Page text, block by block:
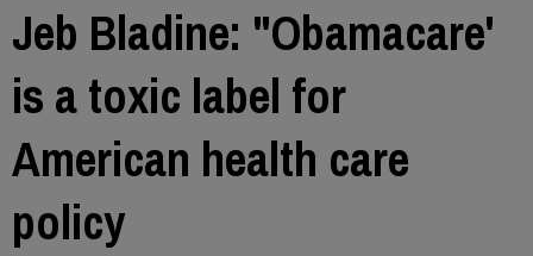
Jeb Bladine: "Obamacare'
is a toxic label for
American health care
policy